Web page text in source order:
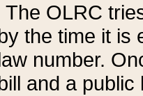
The OLRC
the time it is
number.
and a